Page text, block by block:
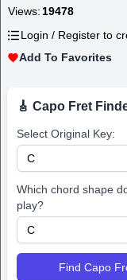
Views: 19478
Login / Register to
Add To Favorites
🎸 Capo Fret
Select Original Key:
Which chord shape
play?
Find Capo